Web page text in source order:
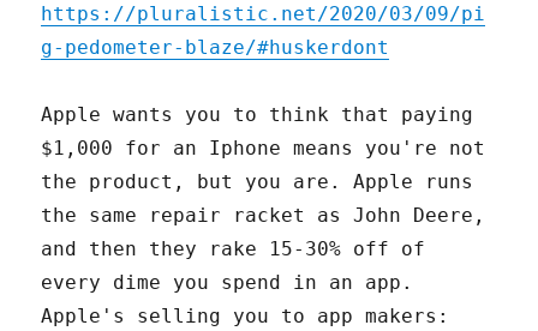
https://pluralistic.net/2020/03/09/pi
g-pedometer-blaze/#huskerdont
Apple wants you to think that paying
$1,000 for an Iphone means you're not
the product, but you are. Apple runs
the same repair racket as John Deere,
and then they rake 15-30% off of
every dime you spend in an app.
Apple's selling you to app makers: